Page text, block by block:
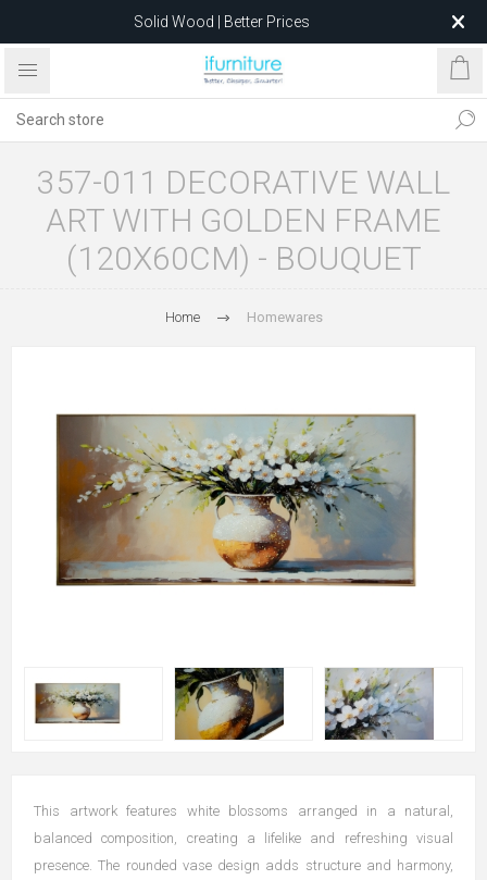
Solid Wood | Better Prices
Feather-Filled Sofas for Less
after 5 May 2026.
357-011 DECORATIVE WALL
ART WITH GOLDEN FRAME
(120X60CM) - BOUQUET
Home Homewares
This artwork features white blossoms arranged in a natural,
balanced composition, creating a lifelike and refreshing visual
presence. The rounded vase design adds structure and harmony,